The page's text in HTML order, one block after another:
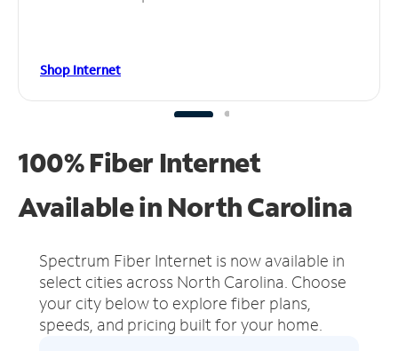
Shop Internet
100% Fiber Internet
Available in North Carolina
Spectrum Fiber Internet is now available in
select cities across North Carolina. Choose
your city below to explore fiber plans,
speeds, and pricing built for your home.